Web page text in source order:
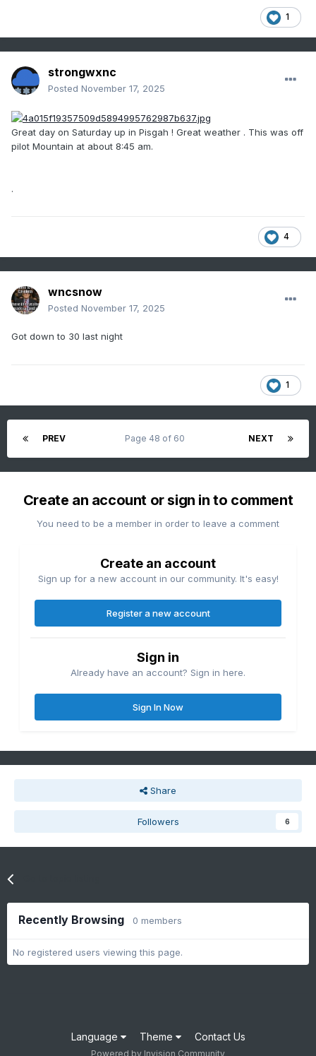
1
strongwxnc
Posted November 17, 2025
Great day on Saturday up in Pisgah ! Great weather . This was off
pilot Mountain at about 8:45 am.
.
4
wncsnow
Posted November 17, 2025
Got down to 30 last night
1
PREV NEXT
Page 48 of 60
Create an account or sign in to comment
You need to be a member in order to leave a comment
Create an account
Sign up for a new account in our community. It's easy!
Register a new account
Sign in
Already have an account? Sign in here.
Sign In Now
Share
Followers 6
Recently Browsing 0 members
No registered users viewing this page.
Language Theme Contact Us
Powered by Invision Community